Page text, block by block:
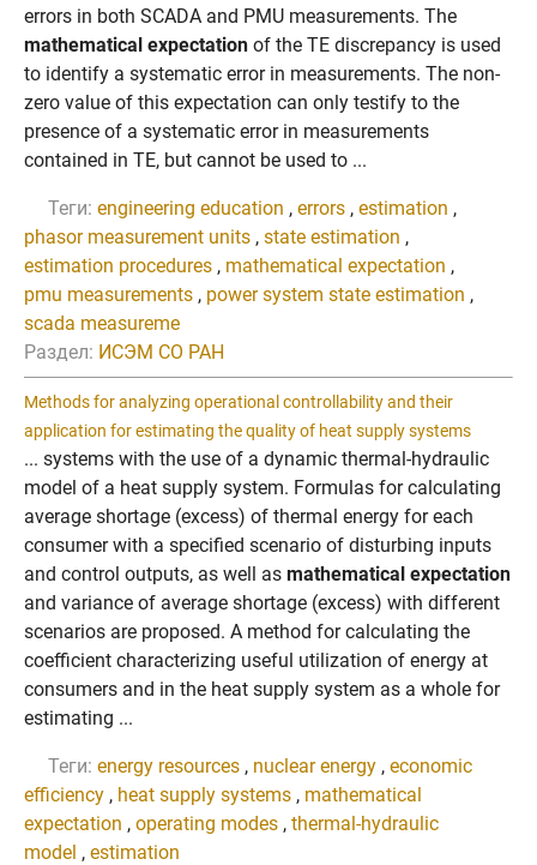
errors in both SCADA and PMU measurements. The
mathematical expectation of the TE discrepancy is used
to identify a systematic error in measurements. The non-
zero value of this expectation can only testify to the
presence of a systematic error in measurements
contained in TE, but cannot be used to ...
Теги: engineering education , errors , estimation ,
phasor measurement units , state estimation ,
estimation procedures , mathematical expectation ,
pmu measurements , power system state estimation ,
scada measureme
Раздел: ИСЭМ СО РАН
Methods for analyzing operational controllability and their
application for estimating the quality of heat supply systems
... systems with the use of a dynamic thermal-hydraulic
model of a heat supply system. Formulas for calculating
average shortage (excess) of thermal energy for each
consumer with a specified scenario of disturbing inputs
and control outputs, as well as mathematical expectation
and variance of average shortage (excess) with different
scenarios are proposed. A method for calculating the
coefficient characterizing useful utilization of energy at
consumers and in the heat supply system as a whole for
estimating ...
Теги: energy resources , nuclear energy , economic
efficiency , heat supply systems , mathematical
expectation , operating modes , thermal-hydraulic
model , estimation